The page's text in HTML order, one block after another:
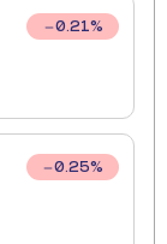
0.21%
0.25%